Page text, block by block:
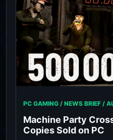
PC GAMING / NEWS BRIEF /
Machine Party
Copies Sold on PC